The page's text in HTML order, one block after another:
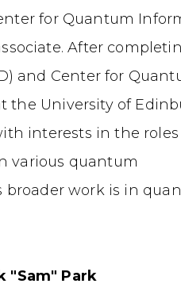
for Quantum
After
and Center for
the University of
interests in the
various quantum
work is in
"Sam" Park